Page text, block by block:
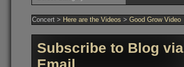
Videos
Concert > Here are the Videos > Good Grow Video
Subscribe to Blog via